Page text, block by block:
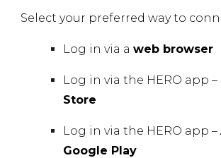
Select your preferred way to
Log in via aweb browser
Log in via the HERO app –
Store
Log in via the HERO app –
Google Play